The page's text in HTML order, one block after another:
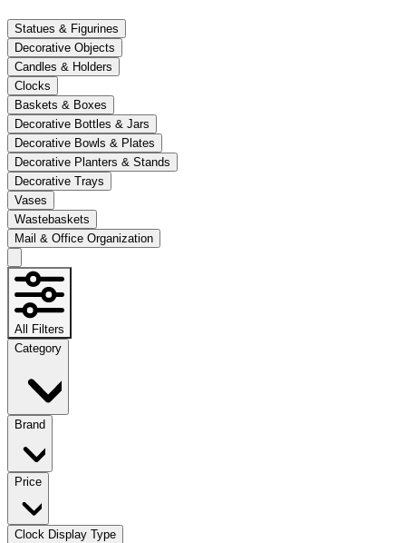
Statues & Figurines
Decorative Objects
Candles & Holders
Clocks
Baskets & Boxes
Decorative Bottles & Jars
Decorative Bowls & Plates
Decorative Planters & Stands
Decorative Trays
Vases
Wastebaskets
Mail & Office Organization
All Filters
Category
Brand
Price
Clock Display Type